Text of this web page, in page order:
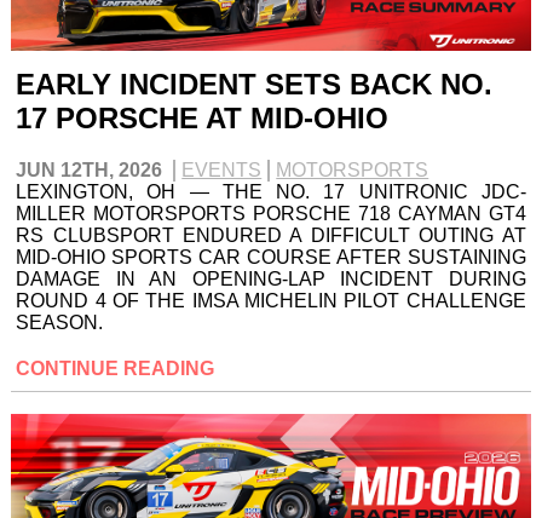
EARLY INCIDENT SETS BACK NO.
17 PORSCHE AT MID-OHIO
JUN 12TH, 2026 EVENTS
MOTORSPORTS
LEXINGTON, OH — THE NO. 17 UNITRONIC JDC-
MILLER MOTORSPORTS PORSCHE 718 CAYMAN GT4
RS CLUBSPORT ENDURED A DIFFICULT OUTING AT
MID-OHIO SPORTS CAR COURSE AFTER SUSTAINING
DAMAGE IN AN OPENING-LAP INCIDENT DURING
ROUND 4 OF THE IMSA MICHELIN PILOT CHALLENGE
SEASON.
CONTINUE READING